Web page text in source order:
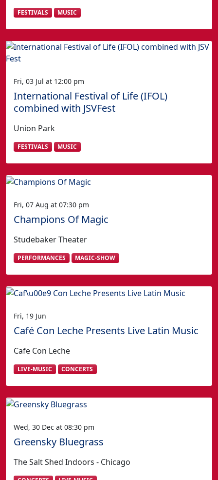
FESTIVALS MUSIC
Fri, 03 Jul at 12:00 pm
International Festival of Life (IFOL)
combined with JSVFest
Union Park
FESTIVALS MUSIC
Fri, 07 Aug at 07:30 pm
Champions Of Magic
Studebaker Theater
PERFORMANCES MAGIC-SHOW
Fri, 19 Jun
Café Con Leche Presents Live Latin Music
Cafe Con Leche
LIVE-MUSIC CONCERTS
Wed, 30 Dec at 08:30 pm
Greensky Bluegrass
The Salt Shed Indoors - Chicago